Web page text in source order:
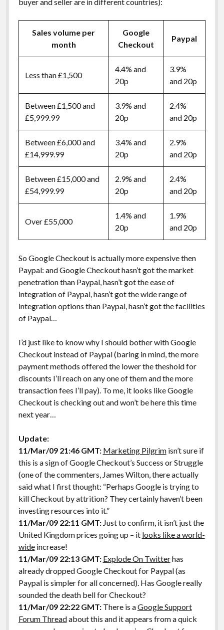
Sales volume per
month
Google
Checkout
Paypal
Less than £1,500
4.4% and
20p
3.9%
and 20p
Between £1,500 and
£5,999.99
3.9% and
20p
2.4%
and 20p
Between £6,000 and
£14,999.99
3.4% and
20p
2.9%
and 20p
Between £15,000 and
£54,999.99
2.9% and
20p
2.4%
and 20p
Over £55,000
1.4% and
20p
1.9%
and 20p
So Google Checkout is actually more expensive then
Paypal: and Google Checkout hasn’t got the market
penetration than Paypal, hasn’t got the ease of
integration of Paypal, hasn’t got the wide range of
integration options than Paypal, hasn’t got the facilities
of Paypal…
I’d just like to know why I should bother with Google
Checkout instead of Paypal (baring in mind, the more
payment methods offered the lower the theshold for
discounts I’ll reach on any one of them and the more
transaction fees I’ll pay). To me, it looks like Google
Checkout is checking out and won’t be here this time
next year…
Update:
11/Mar/09 21:46 GMT: Marketing Pilgrimisn’t sure if
this is a sign of Google Checkout’s Success or Struggle
(one of the commenters, James Wilton, there actually
said what I first thought: “Perhaps Google is trying to
kill Checkout by attrition? They certainly haven’t been
investing resources into it.”
11/Mar/09 22:11 GMT:Just to confirm, it isn’t just the
United Kingdom prices going up – it looks like a world-
wideincrease!
11/Mar/09 22:13 GMT: Explode On Twitterhas
already dropped Google Checkout for Paypal (as
Paypal is simpler for all concerned). Has Google really
sounded the death bell for Checkout?
11/Mar/09 22:22 GMT:There is aGoogle Support
Forum Threadabout this and it appears from a quick